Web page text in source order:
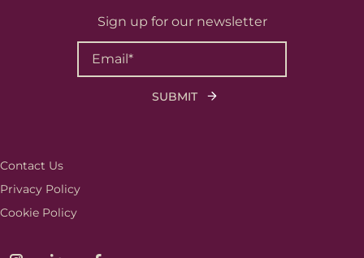
Email*
Your message
Sign up for our newsletter
Contact Us
Privacy Policy
Cookie Policy